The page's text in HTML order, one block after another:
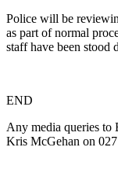
Police will be
as part of normal
staff have been stood
END
Any media queries to
Kris McGehan on